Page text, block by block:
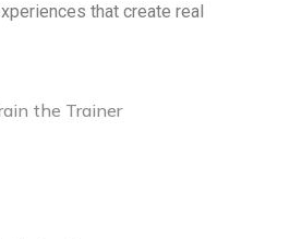
that create real